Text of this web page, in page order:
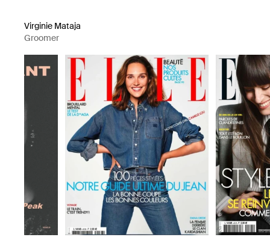
Virginie Mataja
Groomer